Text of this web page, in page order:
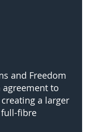
and Freedom
agreement to
a larger
fibre